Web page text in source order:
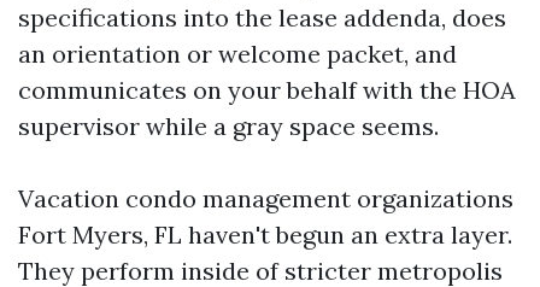
specifications into the lease addenda, does
an orientation or welcome packet, and
communicates on your behalf with the HOA
supervisor while a gray space seems.
Vacation condo management organizations
Fort Myers, FL haven't begun an extra layer.
They perform inside of stricter metropolis